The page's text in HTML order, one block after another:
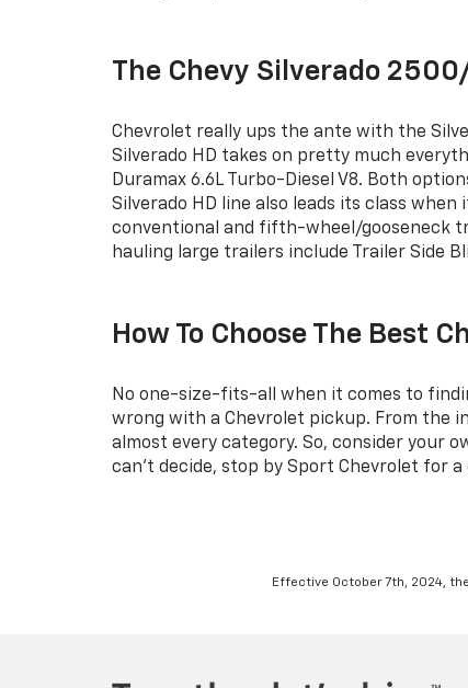
The Chevy Silverado
Chevrolet really ups the ante with the
Silverado HD takes on pretty much
Duramax 6.6L Turbo-Diesel V8. Both
Silverado HD line also leads its class
conventional and fifth-wheel/gooseneck
hauling large trailers include Trailer Side
How To Choose The Best
No one-size-fits-all when it comes to
wrong with a Chevrolet pickup. From the
almost every category. So, consider your
can’t decide, stop by Sport Chevrolet for
Effective October 7th, 2024,